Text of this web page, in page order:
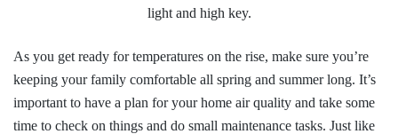
light and high key.
As you get ready for temperatures on the rise, make sure you’re
keeping your family comfortable all spring and summer long. It’s
important to have a plan for your home air quality and take some
time to check on things and do small maintenance tasks. Just like